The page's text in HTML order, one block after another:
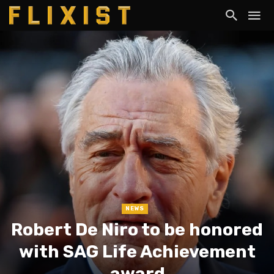
NEWS
Robert De Niro to be honored
with SAG Life Achievement